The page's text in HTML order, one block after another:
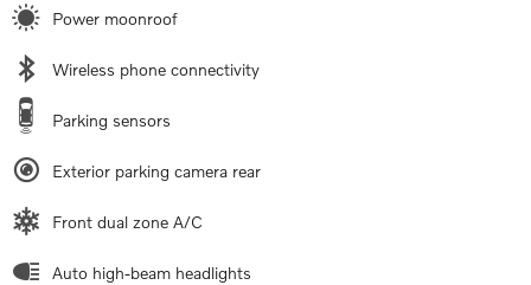
Power moonroof
Wireless phone connectivity
Parking sensors
Exterior parking camera rear
Front dual zone A/C
Auto high-beam headlights